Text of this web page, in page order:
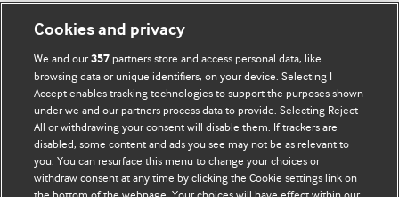
网站条款和条件
隐私和缓存政策
© BMJ Publishing Group Limited 2026. 保留所有权利.
Cookies and privacy
We and our357 partners store and access personal data, like
browsing data or unique identifiers, on your device. Selecting I
Accept enables tracking technologies to support the purposes shown
under we and our partners process data to provide. Selecting Reject
All or withdrawing your consent will disable them. If trackers are
disabled, some content and ads you see may not be as relevant to
you. You can resurface this menu to change your choices or
withdraw consent at any time by clicking the Cookie settings link on